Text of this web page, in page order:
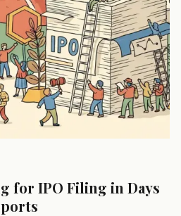
for IPO Filing in Days